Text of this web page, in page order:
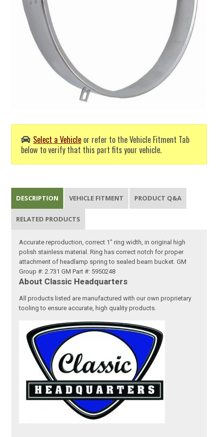
Select a Vehicle or refer to the Vehicle Fitment Tab
below to verify that this part fits your vehicle.
DESCRIPTION VEHICLE FITMENT PRODUCT Q&A
RELATED PRODUCTS
Accurate reproduction, correct 1" ring width, in original high
polish stainless material. Ring has correct notch for proper
attachment of headlamp spring to sealed beam bucket. GM
Group #: 2.731 GM Part #: 5950248
About Classic Headquarters
All products listed are manufactured with our own proprietary
tooling to ensure accurate, high quality products.